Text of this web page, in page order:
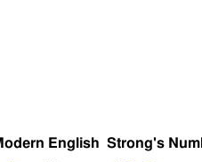
English Strong's